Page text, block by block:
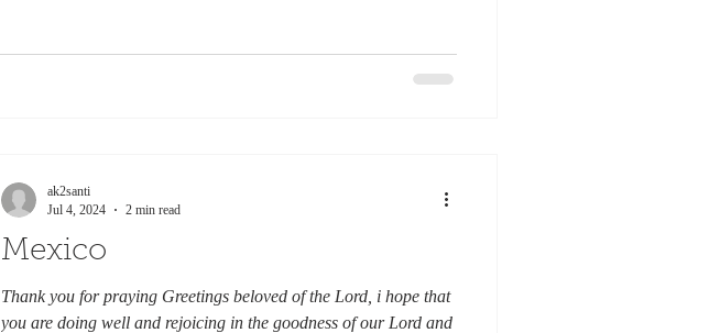
Mexico
Thank you for praying Greetings beloved of the Lord, i hope that
you are doing well and rejoicing in the goodness of our Lord and
ak2santi
Jul 4, 2024
2 min read